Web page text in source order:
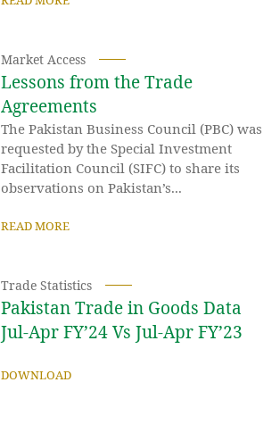
Market Access
Lessons from the Trade
Agreements
The Pakistan Business Council (PBC) was
requested by the Special Investment
Facilitation Council (SIFC) to share its
observations on Pakistan’s...
READ MORE
Trade Statistics
Pakistan Trade in Goods Data
Jul-Apr FY’24 Vs Jul-Apr FY’23
DOWNLOAD